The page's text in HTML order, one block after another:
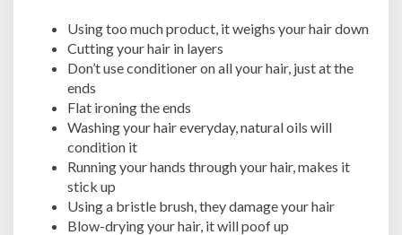
Using too much product, it weighs your hair down
Cutting your hair in layers
Don’t use conditioner on all your hair, just at the
ends
Flat ironing the ends
Washing your hair everyday, natural oils will
condition it
Running your hands through your hair, makes it
stick up
Using a bristle brush, they damage your hair
Blow-drying your hair, it will poof up